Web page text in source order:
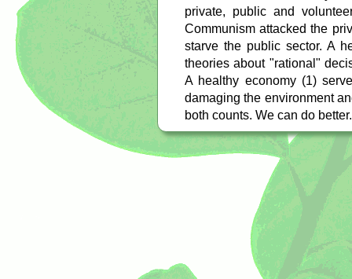
private, public and
Communism attacked the
starve the public sector. A
theories about "rational"
A healthy economy (1)
damaging the environment
both counts. We can do better.